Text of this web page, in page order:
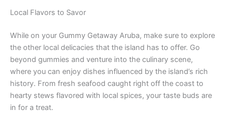
Local Flavors to Savor
While on your Gummy Getaway Aruba, make sure to explore
the other local delicacies that the island has to offer. Go
beyond gummies and venture into the culinary scene,
where you can enjoy dishes influenced by the island’s rich
history. From fresh seafood caught right off the coast to
hearty stews flavored with local spices, your taste buds are
in for a treat.